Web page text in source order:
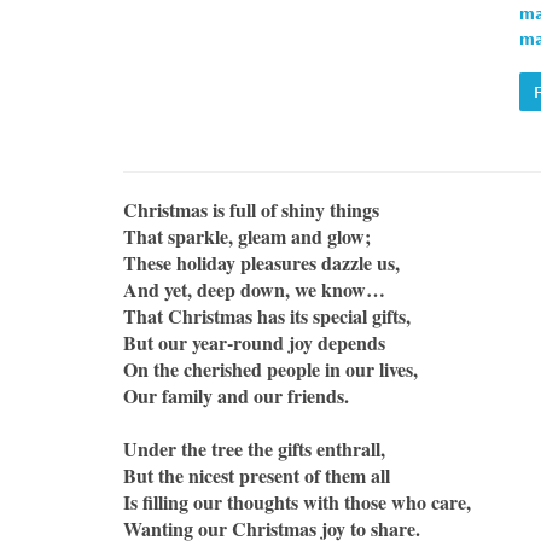
Christmas is full of shiny things
That sparkle, gleam and glow;
These holiday pleasures dazzle us,
And yet, deep down, we know…
That Christmas has its special gifts,
But our year-round joy depends
On the cherished people in our lives,
Our family and our friends.
Under the tree the gifts enthrall,
But the nicest present of them all
Is filling our thoughts with those who care,
Wanting our Christmas joy to share.